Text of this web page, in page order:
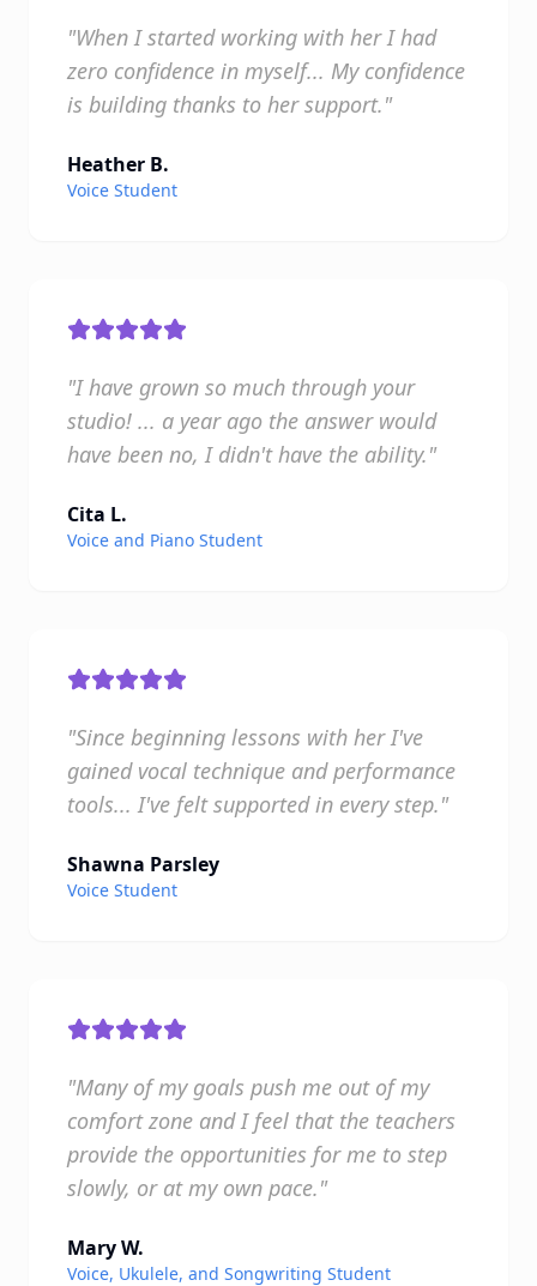
"When I started working with her I had
zero confidence in myself... My confidence
is building thanks to her support."
Heather B.
Voice Student
"I have grown so much through your
studio! ... a year ago the answer would
have been no, I didn't have the ability."
Cita L.
Voice and Piano Student
"Since beginning lessons with her I've
gained vocal technique and performance
tools... I've felt supported in every step."
Shawna Parsley
Voice Student
"Many of my goals push me out of my
comfort zone and I feel that the teachers
provide the opportunities for me to step
slowly, or at my own pace."
Mary W.
Voice, Ukulele, and Songwriting Student